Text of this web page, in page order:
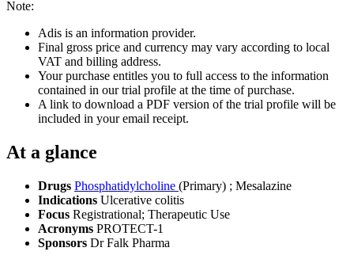
Note:
Adis is an information provider.
Final gross price and currency may vary according to local
VAT and billing address.
Your purchase entitles you to full access to the information
contained in our trial profile at the time of purchase.
A link to download a PDF version of the trial profile will be
included in your email receipt.
At a glance
Drugs Phosphatidylcholine (Primary) ; Mesalazine
Indications Ulcerative colitis
Focus Registrational; Therapeutic Use
Acronyms PROTECT-1
Sponsors Dr Falk Pharma